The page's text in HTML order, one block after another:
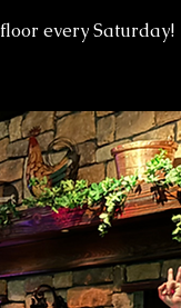
every Saturday!